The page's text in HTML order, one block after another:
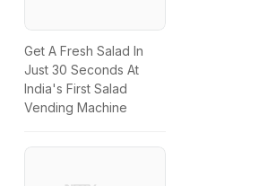
Get A Fresh Salad In
Just 30 Seconds At
India's First Salad
Vending Machine